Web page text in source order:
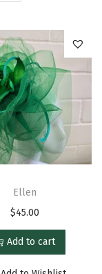
Ellen
$45.00
Add to cart